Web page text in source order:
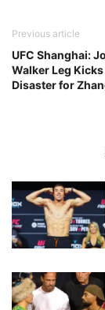
Previous article
UFC Shanghai:
Walker Leg Kicks
Disaster for